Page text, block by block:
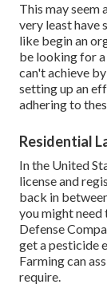
This may seem
very least have
like begin an
be looking for
can't achieve
setting up an
adhering to
Residential
In the United
license and
back in
you might
Defense
get a pesticide
Farming can
require.